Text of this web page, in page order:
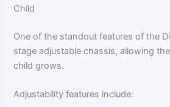
Child
One of the standout features of the
stage adjustable chassis, allowing
child grows.
Adjustability features include: